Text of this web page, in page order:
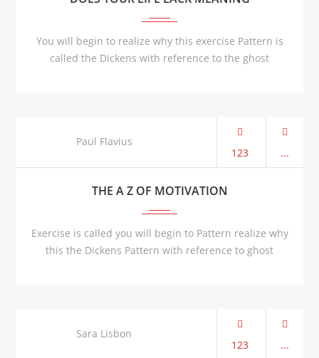
You will begin to realize why this exercise Pattern is
called the Dickens with reference to the ghost
Paul Flavius
123
...
THE A Z OF MOTIVATION
Exercise is called you will begin to Pattern realize why
this the Dickens Pattern with reference to ghost
Sara Lisbon
123
...